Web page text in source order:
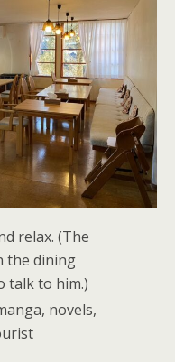
relax. (The
the dining
talk to him.)
novels,